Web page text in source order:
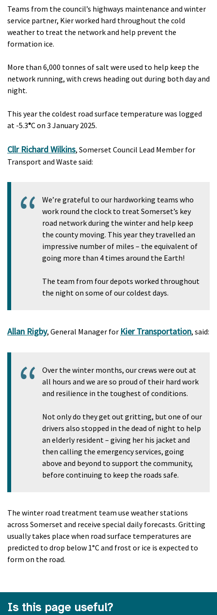
Teams from the council’s highways maintenance and winter
service partner, Kier worked hard throughout the cold
weather to treat the network and help prevent the
formation ice.
More than 6,000 tonnes of salt were used to help keep the
network running, with crews heading out during both day and
night.
This year the coldest road surface temperature was logged
at -5.3°C on 3 January 2025.
Cllr Richard Wilkins, Somerset Council Lead Member for
Transport and Waste said:
We’re grateful to our hardworking teams who
work round the clock to treat Somerset’s key
road network during the winter and help keep
the county moving. This year they travelled an
impressive number of miles – the equivalent of
going more than 4 times around the Earth!
The team from four depots worked throughout
the night on some of our coldest days.
Allan Rigby, General Manager for Kier Transportation, said:
Over the winter months, our crews were out at
all hours and we are so proud of their hard work
and resilience in the toughest of conditions.
Not only do they get out gritting, but one of our
drivers also stopped in the dead of night to help
an elderly resident – giving her his jacket and
then calling the emergency services, going
above and beyond to support the community,
before continuing to keep the roads safe.
The winter road treatment team use weather stations
across Somerset and receive special daily forecasts. Gritting
usually takes place when road surface temperatures are
predicted to drop below 1°C and frost or ice is expected to
form on the road.
Is this page useful?